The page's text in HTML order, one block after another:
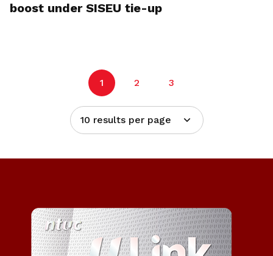
boost under SISEU tie-up
1 2 3
10 results per page